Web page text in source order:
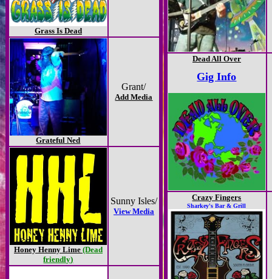
Grass Is Dead
Grateful Ned
Grant/
Add Media
Honey Henny Lime (Dead
friendly)
Sunny Isles/
View Media
Dead All Over
Gig Info
Crazy Fingers
Sharkey's Bar & Grill